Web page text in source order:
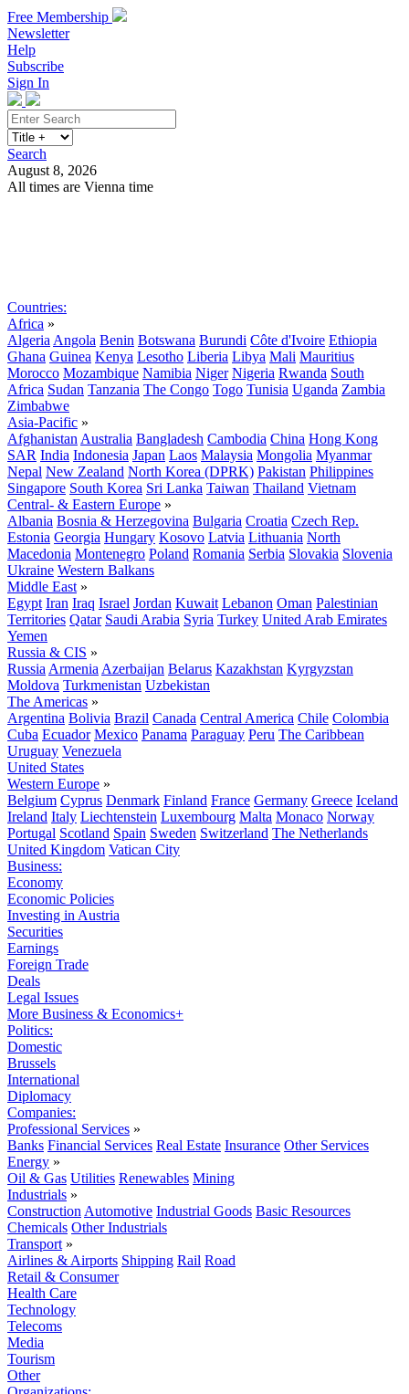
Free Membership
Newsletter
Help
Subscribe
Sign In
Search
August 8, 2026
All times are Vienna time
Countries:
Africa »
Algeria Angola Benin Botswana Burundi Côte d'Ivoire Ethiopia
Ghana Guinea Kenya Lesotho Liberia Libya Mali Mauritius
Morocco Mozambique Namibia Niger Nigeria Rwanda South
Africa Sudan Tanzania The Congo Togo Tunisia Uganda Zambia
Zimbabwe
Asia-Pacific »
Afghanistan Australia Bangladesh Cambodia China Hong Kong
SAR India Indonesia Japan Laos Malaysia Mongolia Myanmar
Nepal New Zealand North Korea (DPRK) Pakistan Philippines
Singapore South Korea Sri Lanka Taiwan Thailand Vietnam
Central- & Eastern Europe »
Albania Bosnia & Herzegovina Bulgaria Croatia Czech Rep.
Estonia Georgia Hungary Kosovo Latvia Lithuania North
Macedonia Montenegro Poland Romania Serbia Slovakia Slovenia
Ukraine Western Balkans
Middle East »
Egypt Iran Iraq Israel Jordan Kuwait Lebanon Oman Palestinian
Territories Qatar Saudi Arabia Syria Turkey United Arab Emirates
Yemen
Russia & CIS »
Russia Armenia Azerbaijan Belarus Kazakhstan Kyrgyzstan
Moldova Turkmenistan Uzbekistan
The Americas »
Argentina Bolivia Brazil Canada Central America Chile Colombia
Cuba Ecuador Mexico Panama Paraguay Peru The Caribbean
Uruguay Venezuela
United States
Western Europe »
Belgium Cyprus Denmark Finland France Germany Greece Iceland
Ireland Italy Liechtenstein Luxembourg Malta Monaco Norway
Portugal Scotland Spain Sweden Switzerland The Netherlands
United Kingdom Vatican City
Business:
Economy
Economic Policies
Investing in Austria
Securities
Earnings
Foreign Trade
Deals
Legal Issues
More Business & Economics+
Politics:
Domestic
Brussels
International
Diplomacy
Companies:
Professional Services »
Banks Financial Services Real Estate Insurance Other Services
Energy »
Oil & Gas Utilities Renewables Mining
Industrials »
Construction Automotive Industrial Goods Basic Resources
Chemicals Other Industrials
Transport »
Airlines & Airports Shipping Rail Road
Retail & Consumer
Health Care
Technology
Telecoms
Media
Tourism
Other